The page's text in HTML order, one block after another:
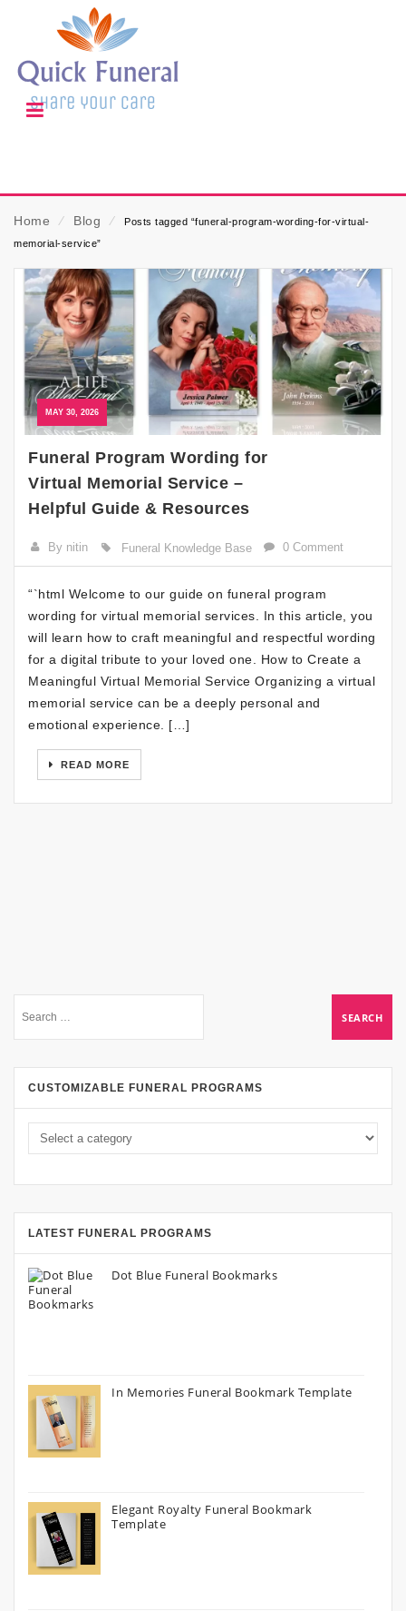
Home ⁄ Blog ⁄
Posts tagged “funeral-program-wording-for-virtual-
memorial-service”
MAY 30, 2026
Funeral Program Wording for
Virtual Memorial Service –
Helpful Guide & Resources
By nitin Funeral Knowledge Base 0 Comment
“`html Welcome to our guide on funeral program
wording for virtual memorial services. In this article, you
will learn how to craft meaningful and respectful wording
for a digital tribute to your loved one. How to Create a
Meaningful Virtual Memorial Service Organizing a virtual
memorial service can be a deeply personal and
emotional experience. […]
READ MORE
CUSTOMIZABLE FUNERAL PROGRAMS
LATEST FUNERAL PROGRAMS
Dot Blue Funeral Bookmarks
In Memories Funeral Bookmark Template
Elegant Royalty Funeral Bookmark
Template